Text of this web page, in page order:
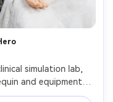
simulation lab,
and equipment
bright balanced